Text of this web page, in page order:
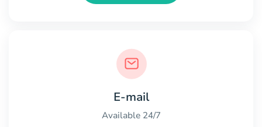
E-mail
Available 24/7